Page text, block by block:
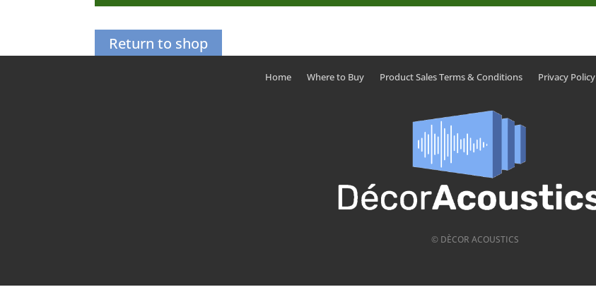
Return to shop
Home Where to Buy Product Sales Terms & Conditions Privacy Policy
© DÈCOR ACOUSTICS